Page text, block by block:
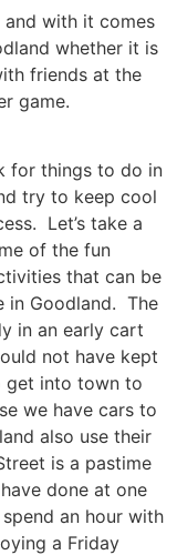
and with it comes
whether it is
friends at the
game.
for things to do in
try to keep cool
Let’s take a
of the fun
that can be
in Goodland. The
in an early cart
not have kept
get into town to
we have cars to
also use their
is a pastime
done at one
an hour with
a Friday